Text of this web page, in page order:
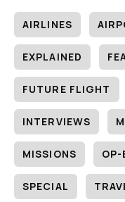
AIRLINES
EXPLAINED
FUTURE FLIGHT
INTERVIEWS
MISSIONS OP-
SPECIAL